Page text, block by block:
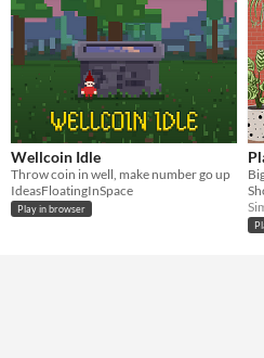
Wellcoin Idle
Throw coin in well, make number go up
IdeasFloatingInSpace
Play in browser